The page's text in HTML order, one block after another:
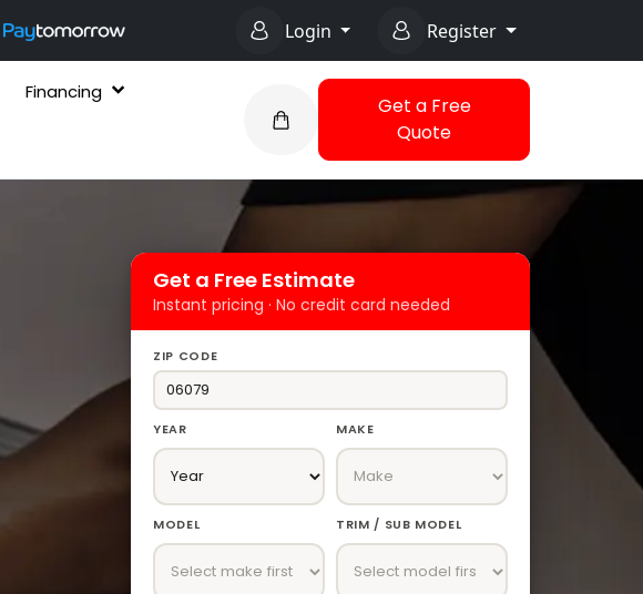
Login Register
Financing
Get a Free
Quote
Get a Free Estimate
Instant pricing · No credit card needed
ZIP CODE
YEAR MAKE
MODEL TRIM / SUB MODEL